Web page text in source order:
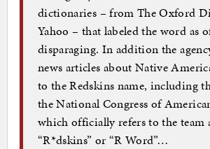
dictionaries – from The Oxford
Yahoo – that labeled the word as
disparaging. In addition the
news articles about Native
to the Redskins name, including
the National Congress of
which officially refers to the team
“R*dskins” or “R Word”…